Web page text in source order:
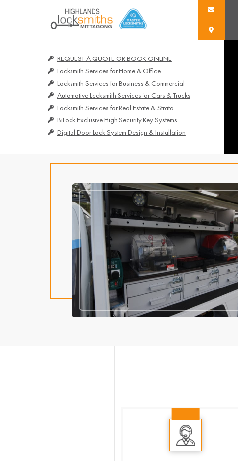
REQUEST A QUOTE OR BOOK ONLINE
Locksmith Services for Home & Office
Locksmith Services for Business & Commercial
Automotive Locksmith Services for Cars & Trucks
Locksmith Services for Real Estate & Strata
BiLock Exclusive High Security Key Systems
Digital Door Lock System Design & Installation